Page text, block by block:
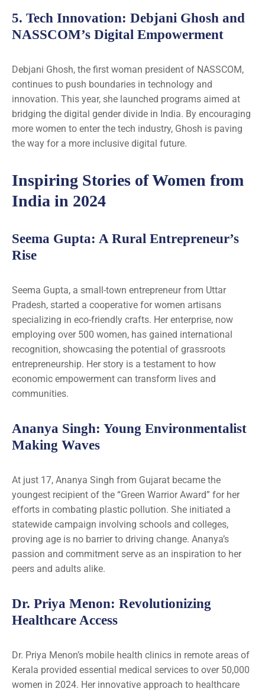
5. Tech Innovation: Debjani Ghosh and
NASSCOM’s Digital Empowerment
Debjani Ghosh, the first woman president of NASSCOM,
continues to push boundaries in technology and
innovation. This year, she launched programs aimed at
bridging the digital gender divide in India. By encouraging
more women to enter the tech industry, Ghosh is paving
the way for a more inclusive digital future.
Inspiring Stories of Women from
India in 2024
Seema Gupta: A Rural Entrepreneur’s
Rise
Seema Gupta, a small-town entrepreneur from Uttar
Pradesh, started a cooperative for women artisans
specializing in eco-friendly crafts. Her enterprise, now
employing over 500 women, has gained international
recognition, showcasing the potential of grassroots
entrepreneurship. Her story is a testament to how
economic empowerment can transform lives and
communities.
Ananya Singh: Young Environmentalist
Making Waves
At just 17, Ananya Singh from Gujarat became the
youngest recipient of the “Green Warrior Award” for her
efforts in combating plastic pollution. She initiated a
statewide campaign involving schools and colleges,
proving age is no barrier to driving change. Ananya’s
passion and commitment serve as an inspiration to her
peers and adults alike.
Dr. Priya Menon: Revolutionizing
Healthcare Access
Dr. Priya Menon’s mobile health clinics in remote areas of
Kerala provided essential medical services to over 50,000
women in 2024. Her innovative approach to healthcare